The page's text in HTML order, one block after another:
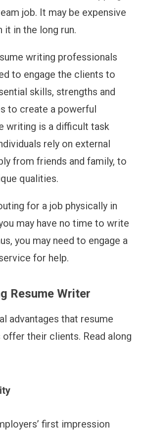
job. It may be expensive
in the long run.
writing professionals
to engage the clients to
skills, strengths and
to create a powerful
writing is a difficult task
rely on external
from friends and family, to
qualities.
for a job physically in
may have no time to write
you may need to engage a
for help.
Resume Writer
advantages that resume
their clients. Read along
first impression